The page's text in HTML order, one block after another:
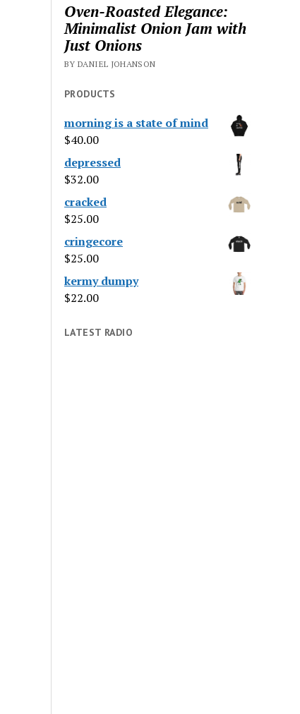
Oven-Roasted Elegance:
Minimalist Onion Jam with
Just Onions
BY DANIEL JOHANSON
PRODUCTS
morning is a state of mind
$40.00
depressed
$32.00
cracked
$25.00
cringecore
$25.00
kermy dumpy
$22.00
LATEST RADIO